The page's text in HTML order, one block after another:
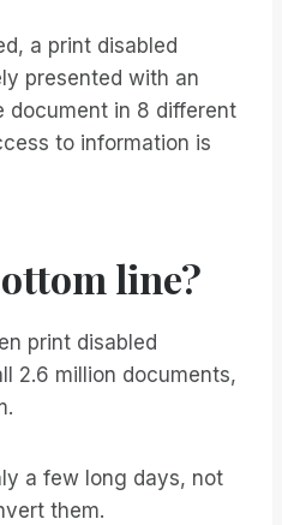
a print disabled
presented with an
document in 8 different
to information is
line?
print disabled
2.6 million documents,
a few long days, not
them.